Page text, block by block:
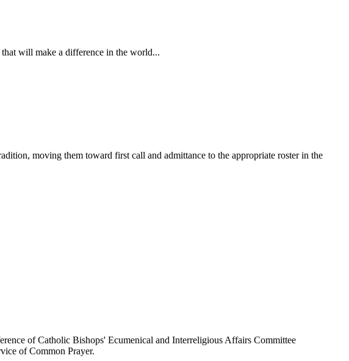
will make a difference in the world...
moving them toward first call and admittance to the appropriate roster in the
of Catholic Bishops' Ecumenical and Interreligious Affairs Committee
of Common Prayer.